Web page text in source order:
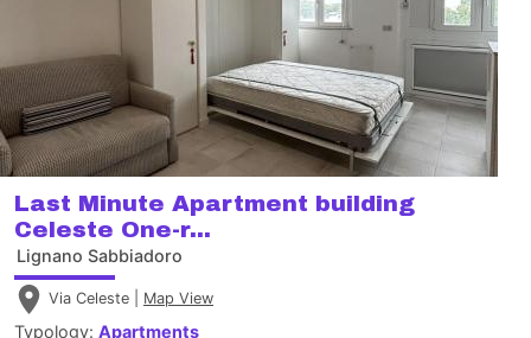
Last Minute Apartment building
Celeste One-r...
Lignano Sabbiadoro
Via Celeste | Map View
Typology: Apartments